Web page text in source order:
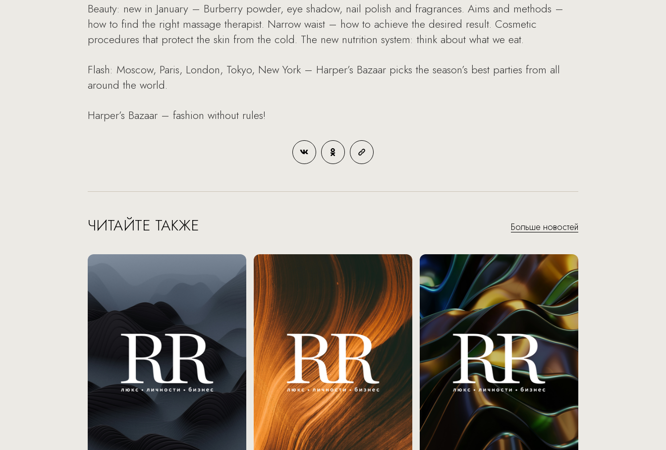
Beauty: new in January – Burberry powder, eye shadow, nail polish and fragrances. Aims and methods –
how to find the right massage therapist. Narrow waist – how to achieve the desired result. Cosmetic
procedures that protect the skin from the cold. The new nutrition system: think about what we eat.
Flash: Moscow, Paris, London, Tokyo, New York – Harper’s Bazaar picks the season’s best parties from all
around the world.
Harper’s Bazaar – fashion without rules!
ЧИТАЙТЕ ТАКЖЕ Больше новостей